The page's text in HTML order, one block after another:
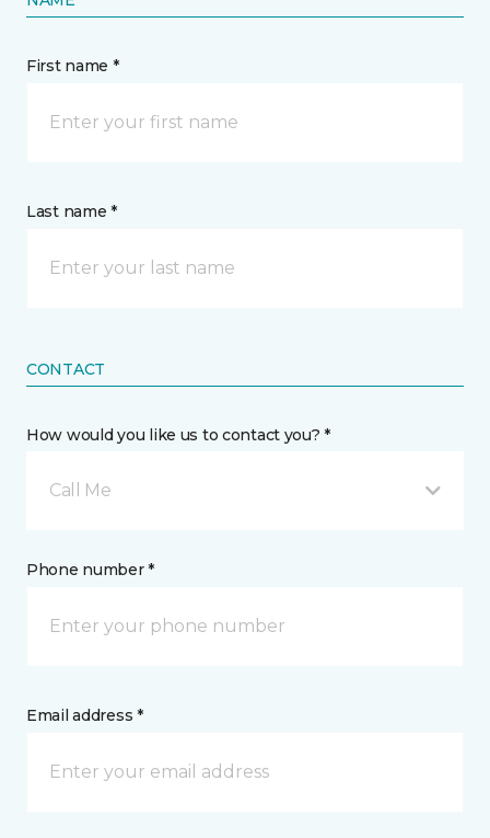
First name *
Last name *
CONTACT
How would you like us to contact you? *
Call Me
Phone number *
Email address *